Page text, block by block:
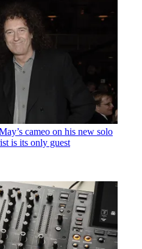
cameo on his new solo
is its only guest